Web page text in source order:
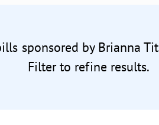
sponsored by Brianna
Filter to refine results.